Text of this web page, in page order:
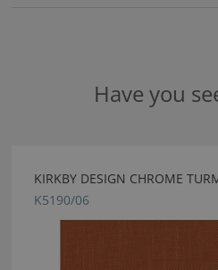
Have you
KIRKBY DESIGN CHROME
K5190/06